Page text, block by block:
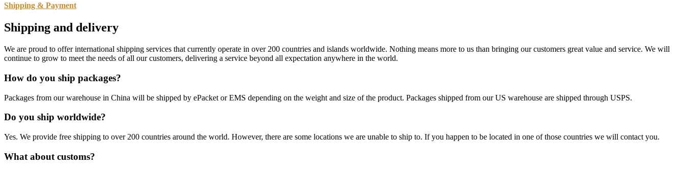
Shipping & Payment
Shipping and delivery
We are proud to offer international shipping services that currently operate in over 200 countries and islands worldwide. Nothing means more to us than bringing our customers great value and service. We will
continue to grow to meet the needs of all our customers, delivering a service beyond all expectation anywhere in the world.
How do you ship packages?
Packages from our warehouse in China will be shipped by ePacket or EMS depending on the weight and size of the product. Packages shipped from our US warehouse are shipped through USPS.
Do you ship worldwide?
Yes. We provide free shipping to over 200 countries around the world. However, there are some locations we are unable to ship to. If you happen to be located in one of those countries we will contact you.
What about customs?